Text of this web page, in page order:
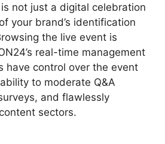
not just a digital celebration
your brand’s identification
the live event is
real-time management
have control over the event
to moderate Q&A
and flawlessly
sectors.